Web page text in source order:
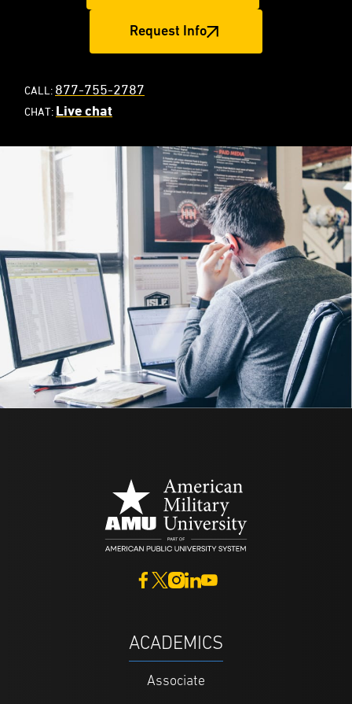
Request Info
CALL: 877-755-2787
CHAT: Live chat
ACADEMICS
Associate